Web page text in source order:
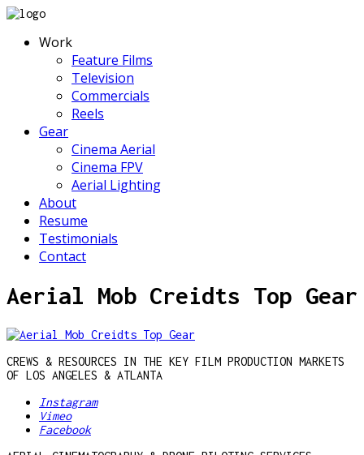
Work
Feature Films
Television
Commercials
Reels
Gear
Cinema Aerial
Cinema FPV
Aerial Lighting
About
Resume
Testimonials
Contact
Aerial Mob Creidts Top Gear
CREWS & RESOURCES IN THE KEY FILM PRODUCTION MARKETS
OF LOS ANGELES & ATLANTA
Instagram
Vimeo
Facebook